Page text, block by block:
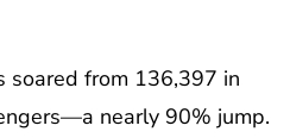
soared from 136,397 in
nearly 90% jump.